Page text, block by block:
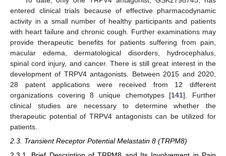
entered clinical trials because of effective pharmacodynamic
activity in a small number of healthy participants and patients
with heart failure and chronic cough. Further examinations may
provide therapeutic benefits for patients suffering from pain,
macular edema, dermatological disorders, hydrocephalus,
spinal cord injury, and cancer. There is still great interest in the
development of TRPV4 antagonists. Between 2015 and 2020,
28 patent applications were received from 12 different
organizations covering 8 unique chemotypes [141]. Further
clinical studies are necessary to determine whether the
therapeutic potential of TRPV4 antagonists can be utilized for
patients.
2.3. Transient Receptor Potential Melastatin 8 (TRPM8)